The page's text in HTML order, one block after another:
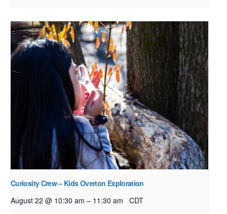
Curiosity Crew – Kids Overton Exploration
August 22 @ 10:30 am – 11:30 am CDT